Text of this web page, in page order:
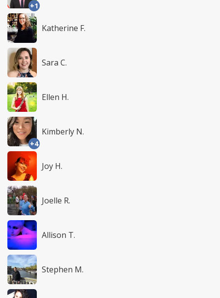
+1
Katherine F.
Sara C.
Ellen H.
+4
Kimberly N.
Joy H.
Joelle R.
Allison T.
Stephen M.